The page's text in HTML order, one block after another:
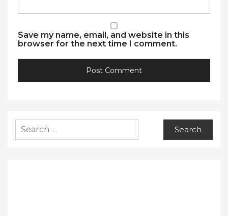
Save my name, email, and website in this
browser for the next time I comment.
for: